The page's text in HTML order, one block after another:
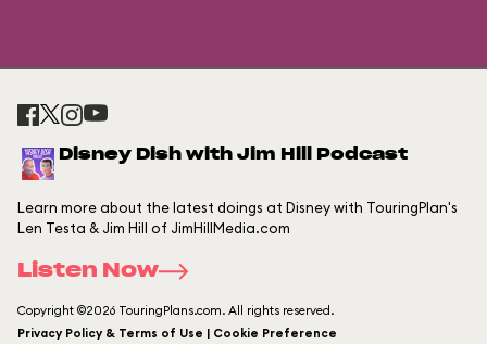
Disney Dish with Jim Hill Podcast
Learn more about the latest doings at Disney with TouringPlan's
Len Testa & Jim Hill of JimHillMedia.com
Listen Now
Copyright ©2026 TouringPlans.com. All rights reserved.
Privacy Policy & Terms of Use | Cookie Preference